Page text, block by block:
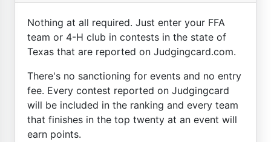
Nothing at all required. Just enter your FFA
team or 4-H club in contests in the state of
Texas that are reported on Judgingcard.com.
There's no sanctioning for events and no entry
fee. Every contest reported on Judgingcard
will be included in the ranking and every team
that finishes in the top twenty at an event will
earn points.